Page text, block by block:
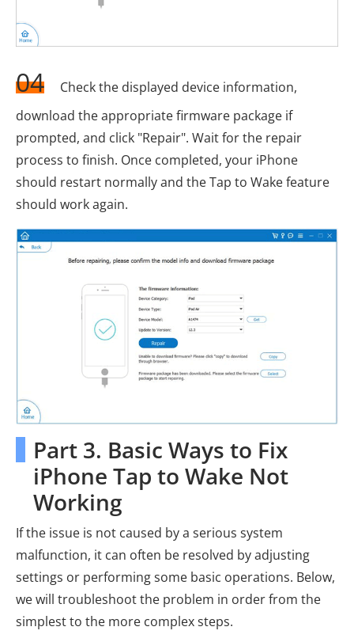
04
Check the displayed device information,
download the appropriate firmware package if
prompted, and click "Repair". Wait for the repair
process to finish. Once completed, your iPhone
should restart normally and the Tap to Wake feature
should work again.
Part 3. Basic Ways to Fix
iPhone Tap to Wake Not
Working
If the issue is not caused by a serious system
malfunction, it can often be resolved by adjusting
settings or performing some basic operations. Below,
we will troubleshoot the problem in order from the
simplest to the more complex steps.